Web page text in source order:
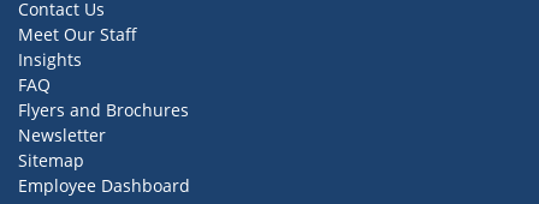
Contact Us
Meet Our Staff
Insights
FAQ
Flyers and Brochures
Newsletter
Sitemap
Employee Dashboard